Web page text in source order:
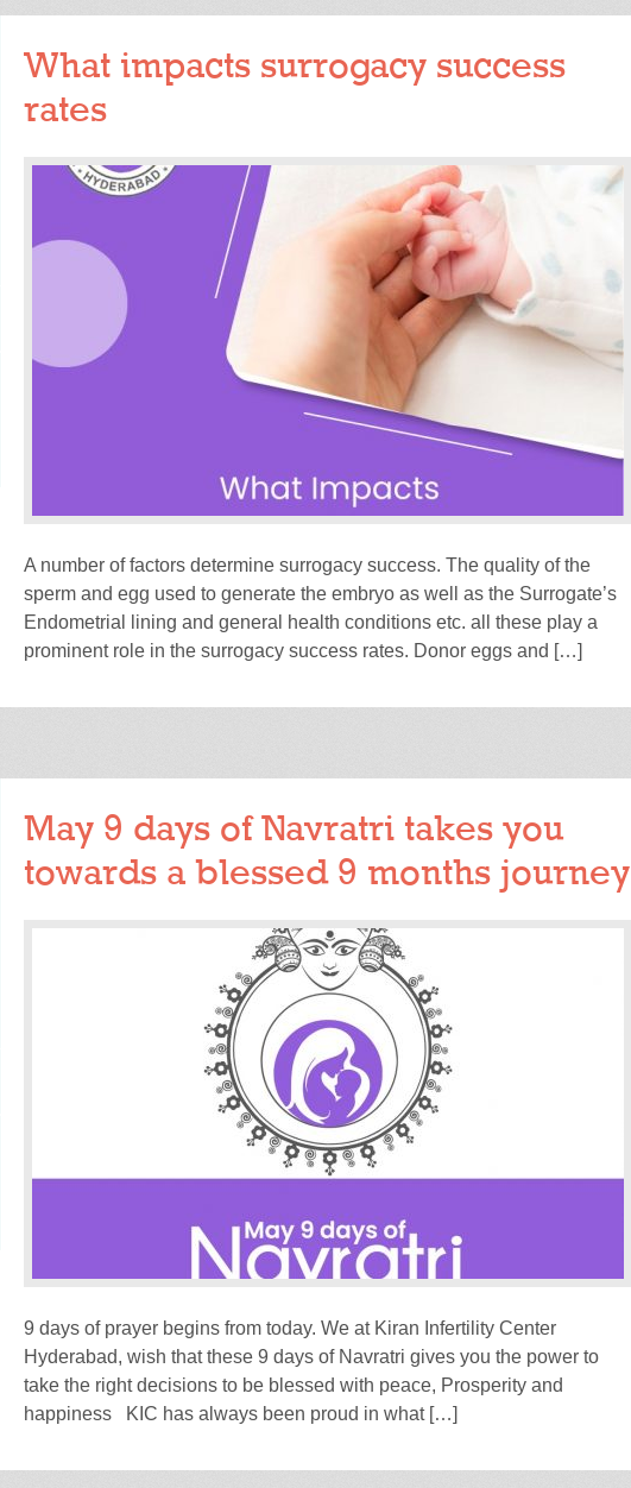
What impacts surrogacy success
rates
A number of factors determine surrogacy success. The quality of the
sperm and egg used to generate the embryo as well as the Surrogate’s
Endometrial lining and general health conditions etc. all these play a
prominent role in the surrogacy success rates. Donor eggs and […]
May 9 days of Navratri takes you
towards a blessed 9 months journey
9 days of prayer begins from today. We at Kiran Infertility Center
Hyderabad, wish that these 9 days of Navratri gives you the power to
take the right decisions to be blessed with peace, Prosperity and
happiness KIC has always been proud in what […]